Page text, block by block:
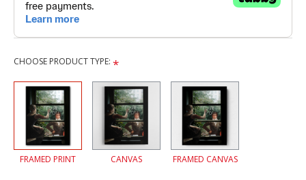
CHOOSE PRODUCT TYPE:
FRAMED PRINT CANVAS FRAMED CANVAS